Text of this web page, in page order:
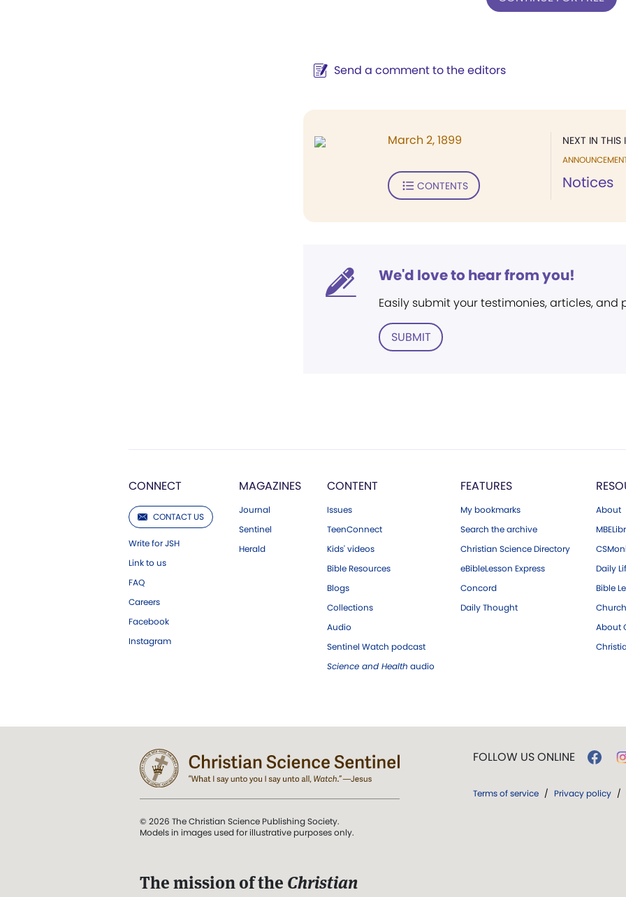
Send a comment to the editors
NEXT IN THIS
Notices
March 2, 1899
CONTENTS
We'd love to hear from you!
Easily submit your testimonies, articles, and
SUBMIT
CONNECT
CONTACT US
Write for JSH
Link to us
FAQ
Careers
Facebook
Instagram
MAGAZINES
Journal
Sentinel
Herald
CONTENT
Issues
TeenConnect
Kids' videos
Bible Resources
Blogs
Collections
Audio
Sentinel Watch podcast
Science and Health audio
FEATURES
My bookmarks
Search the archive
Christian Science Directory
eBibleLesson Express
Concord
Daily Thought
About
Daily
Bible
About
© 2026 The Christian Science Publishing Society.
Models in images used for illustrative purposes only.
The mission of the Christian
FOLLOW US ONLINE
Terms of service / Privacy policy /